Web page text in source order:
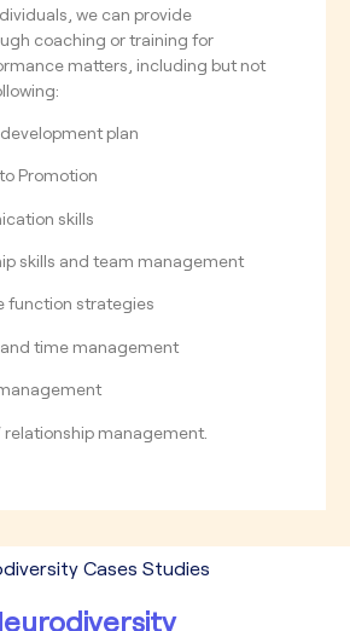
we can provide
coaching or training for
matters, including but not
plan
Promotion
skills
skills and team management
function strategies
time management
management.
Cases Studies